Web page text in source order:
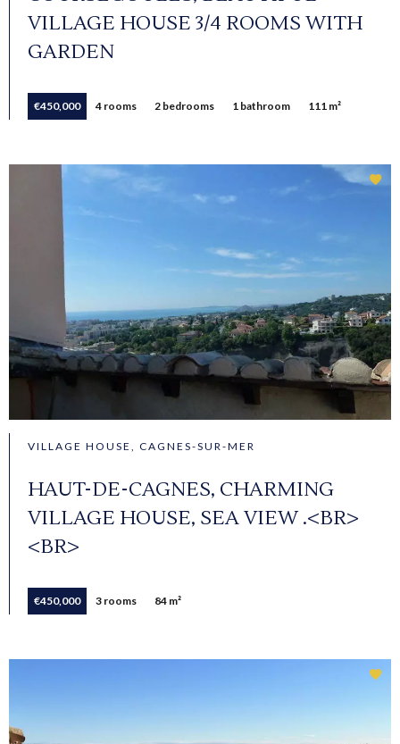
VILLAGE HOUSE 3/4 ROOMS WITH
GARDEN
€450,000 4 rooms 2 bedrooms 1 bathroom 111 m²
VILLAGE HOUSE, CAGNES-SUR-MER
HAUT-DE-CAGNES, CHARMING
VILLAGE HOUSE, SEA VIEW .<BR>
<BR>
€450,000 3 rooms 84 m²